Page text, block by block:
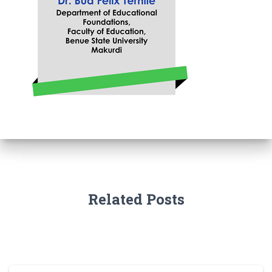
Related Posts